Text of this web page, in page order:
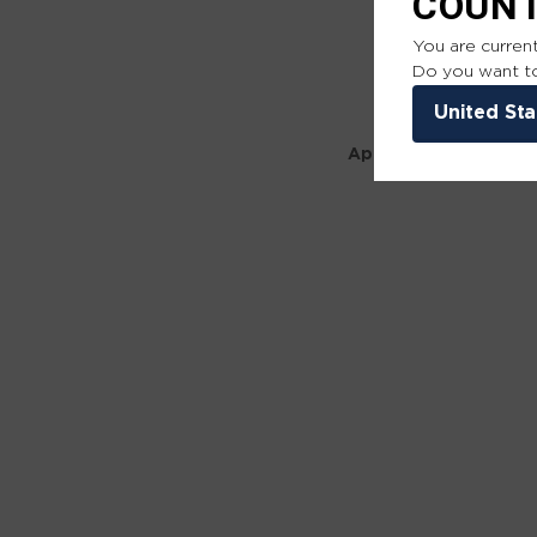
Application error: a
You are
Do you want
United